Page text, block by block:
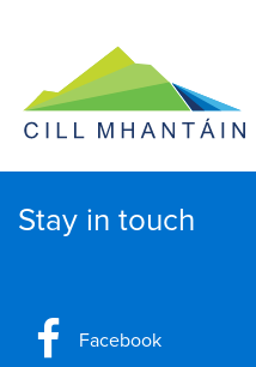
Stay in touch
Facebook